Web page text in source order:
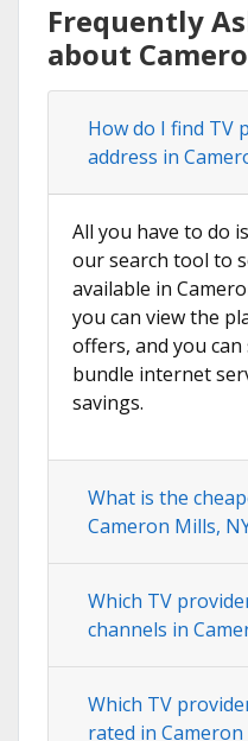
Frequently
about
How do I find TV
address in
All you have to do
our search tool to
available in
you can view the
offers, and you
bundle internet
savings.
What is the
Cameron Mills,
Which TV
channels in
Which TV
rated in Cameron